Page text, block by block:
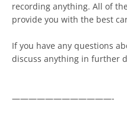
recording anything. All of
provide you with the best
If you have any questions
discuss anything in further
————————————-